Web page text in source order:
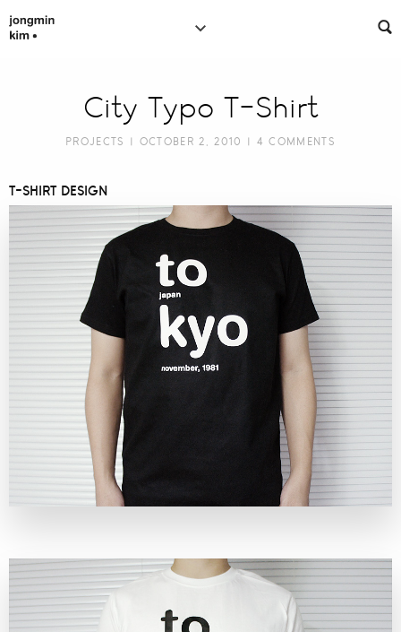
City Typo T-Shirt
PROJECTS | OCTOBER 2, 2010 | 4 COMMENTS
T-SHIRT DESIGN